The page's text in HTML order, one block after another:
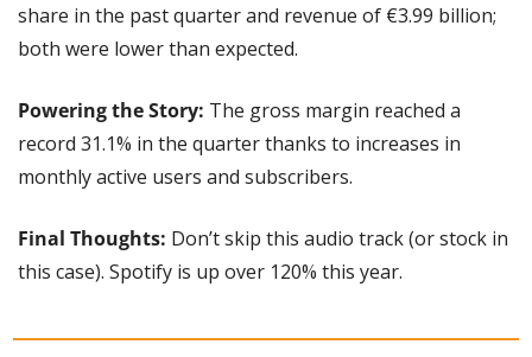
share in the past quarter and revenue of €3.99 billion;
both were lower than expected.
Powering the Story: The gross margin reached a
record 31.1% in the quarter thanks to increases in
monthly active users and subscribers.
Final Thoughts: Don’t skip this audio track (or stock in
this case). Spotify is up over 120% this year.